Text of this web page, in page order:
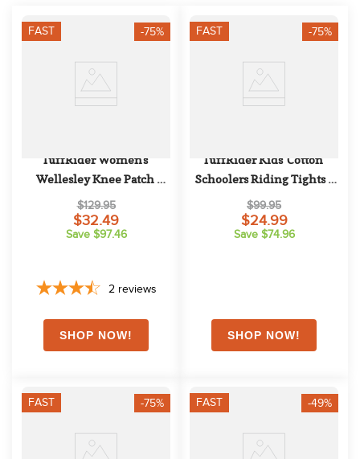
FAST -75%
TuffRider Women's
Wellesley Knee Patch
Breeches - Black
$129.95
$32.49
Save $97.46
2 reviews
FAST -75%
TuffRider Kids' Cotton
Schoolers Riding Tights -
Navy
$99.95
$24.99
Save $74.96
FAST -75% FAST -49%